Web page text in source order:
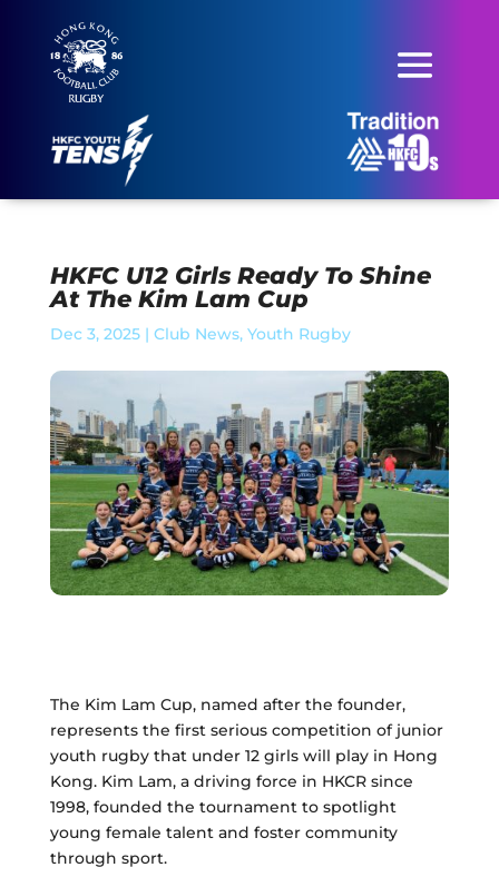
HKFC U12 Girls Ready To Shine
At The Kim Lam Cup
Dec 3, 2025| Club News, Youth Rugby
The Kim Lam Cup, named after the founder,
represents the first serious competition of junior
youth rugby that under 12 girls will play in Hong
Kong. Kim Lam, a driving force in HKCR since
1998, founded the tournament to spotlight
young female talent and foster community
through sport.